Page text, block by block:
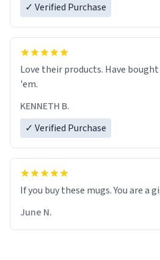
✓ Verified Purchase
Love their products. Have bought numerous mugs. Buy
'em.
KENNETH B.
✓ Verified Purchase
June N.